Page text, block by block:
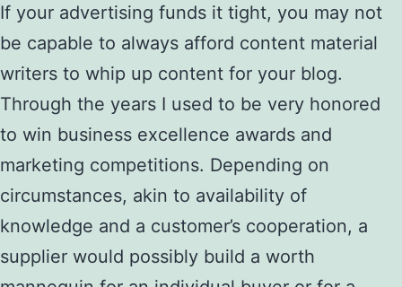
If your advertising funds it tight, you may not
be capable to always afford content material
writers to whip up content for your blog.
Through the years I used to be very honored
to win business excellence awards and
marketing competitions. Depending on
circumstances, akin to availability of
knowledge and a customer’s cooperation, a
supplier would possibly build a worth